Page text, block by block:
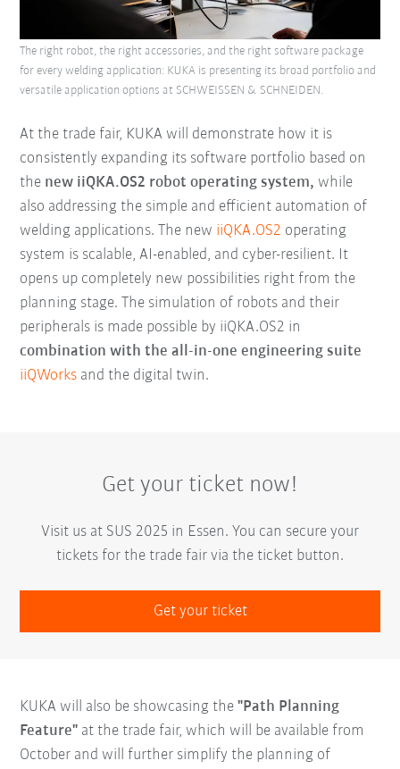
At the trade fair, KUKA will demonstrate how it is
consistently expanding its software portfolio based on
the new iiQKA.OS2 robot operating system, while
also addressing the simple and efficient automation of
welding applications. The new iiQKA.OS2 operating
system is scalable, AI-enabled, and cyber-resilient. It
opens up completely new possibilities right from the
planning stage. The simulation of robots and their
peripherals is made possible by iiQKA.OS2 in
combination with the all-in-one engineering suite
iiQWorks and the digital twin.
The right robot, the right accessories, and the right software package
for every welding application: KUKA is presenting its broad portfolio and
versatile application options at SCHWEISSEN & SCHNEIDEN.
Get your ticket now!
Visit us at SUS 2025 in Essen. You can secure your
tickets for the trade fair via the ticket button.
Get your ticket
KUKA will also be showcasing the"Path Planning
Feature" at the trade fair, which will be available from
October and will further simplify the planning of